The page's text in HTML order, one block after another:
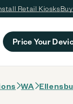
Retail Kiosks
Price Your
WA